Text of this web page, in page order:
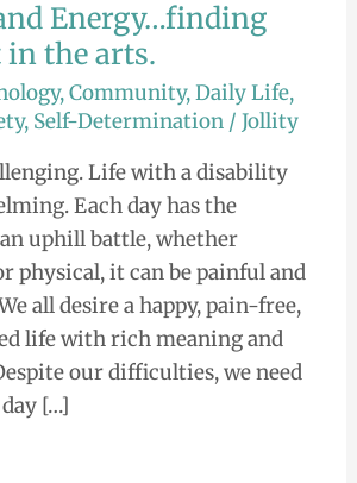
Energy…finding
the arts.
,Community,Daily Life,
, Self-Determination /Jollity
Life with a disability
Each day has the
uphill battle, whether
physical, it can be painful and
all desire a happy, pain-free,
life with rich meaning and
our difficulties, we need
[…]